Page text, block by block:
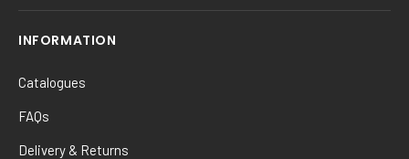
INFORMATION
Catalogues
FAQs
Delivery & Returns